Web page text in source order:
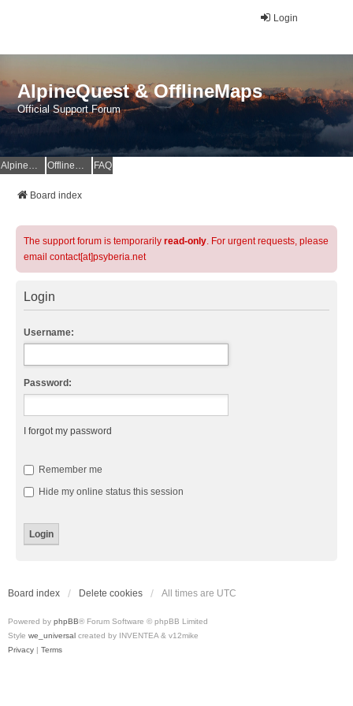
Login
AlpineQuest & OfflineMaps
Official Support Forum
AlpineQuest Website OfflineMaps Website FAQ
Board index
The support forum is temporarily read-only. For urgent requests, please
email contact[at]psyberia.net
Login
Username:
Password:
I forgot my password
Remember me
Hide my online status this session
Board index Delete cookies All times are UTC
Powered by phpBB® Forum Software © phpBB Limited
Style we_universal created by INVENTEA & v12mike
Privacy | Terms